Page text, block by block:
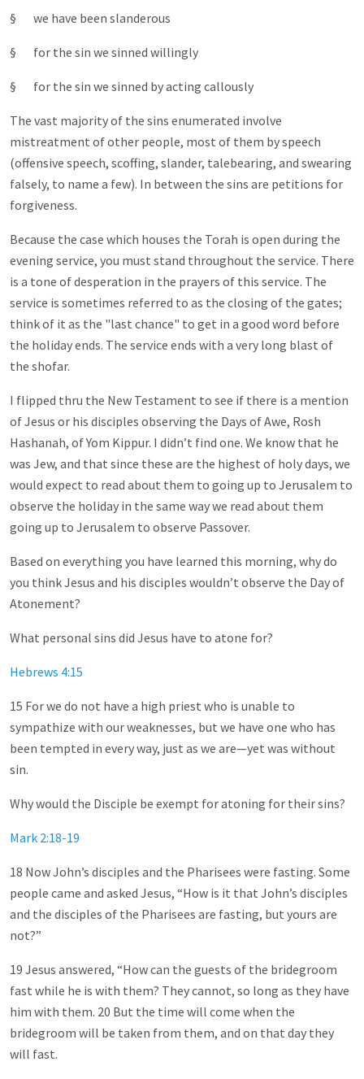
§ we have been slanderous
§ for the sin we sinned willingly
§ for the sin we sinned by acting callously
The vast majority of the sins enumerated involve
mistreatment of other people, most of them by speech
(offensive speech, scoffing, slander, talebearing, and swearing
falsely, to name a few). In between the sins are petitions for
forgiveness.
Because the case which houses the Torah is open during the
evening service, you must stand throughout the service. There
is a tone of desperation in the prayers of this service. The
service is sometimes referred to as the closing of the gates;
think of it as the "last chance" to get in a good word before
the holiday ends. The service ends with a very long blast of
the shofar.
I flipped thru the New Testament to see if there is a mention
of Jesus or his disciples observing the Days of Awe, Rosh
Hashanah, of Yom Kippur. I didn’t find one. We know that he
was Jew, and that since these are the highest of holy days, we
would expect to read about them to going up to Jerusalem to
observe the holiday in the same way we read about them
going up to Jerusalem to observe Passover.
Based on everything you have learned this morning, why do
you think Jesus and his disciples wouldn’t observe the Day of
Atonement?
What personal sins did Jesus have to atone for?
Hebrews 4:15
15 For we do not have a high priest who is unable to
sympathize with our weaknesses, but we have one who has
been tempted in every way, just as we are—yet was without
sin.
Why would the Disciple be exempt for atoning for their sins?
Mark 2:18-19
18 Now John’s disciples and the Pharisees were fasting. Some
people came and asked Jesus, “How is it that John’s disciples
and the disciples of the Pharisees are fasting, but yours are
not?”
19 Jesus answered, “How can the guests of the bridegroom
fast while he is with them? They cannot, so long as they have
him with them. 20 But the time will come when the
bridegroom will be taken from them, and on that day they
will fast.